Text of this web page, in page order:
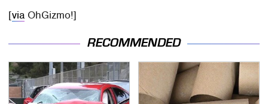
[via OhGizmo!]
RECOMMENDED